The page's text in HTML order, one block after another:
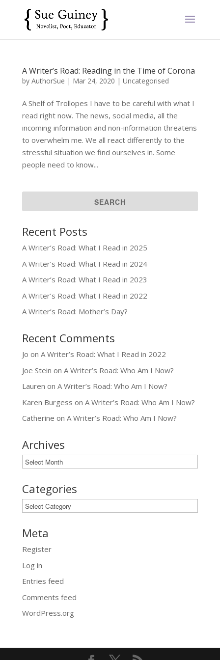
A Writer’s Road: Reading in the Time of Corona
by AuthorSue | Mar 24, 2020 | Uncategorised
A Shelf of Trollopes I have to be careful with what I
read right now. The news, social media, all the
incoming information and non-information threatens
to overwhelm me. We all react differently to the
stressful situation we find ourselves in. Some
people need to know...
Recent Posts
A Writer’s Road: What I Read in 2025
A Writer’s Road: What I Read in 2024
A Writer’s Road: What I Read in 2023
A Writer’s Road: What I Read in 2022
A Writer’s Road: Mother’s Day?
Recent Comments
Jo on A Writer’s Road: What I Read in 2022
Joe Stein on A Writer’s Road: Who Am I Now?
Lauren on A Writer’s Road: Who Am I Now?
Karen Burgess on A Writer’s Road: Who Am I Now?
Catherine on A Writer’s Road: Who Am I Now?
Archives
Archives
Categories
Categories
Meta
Register
Log in
Entries feed
Comments feed
WordPress.org